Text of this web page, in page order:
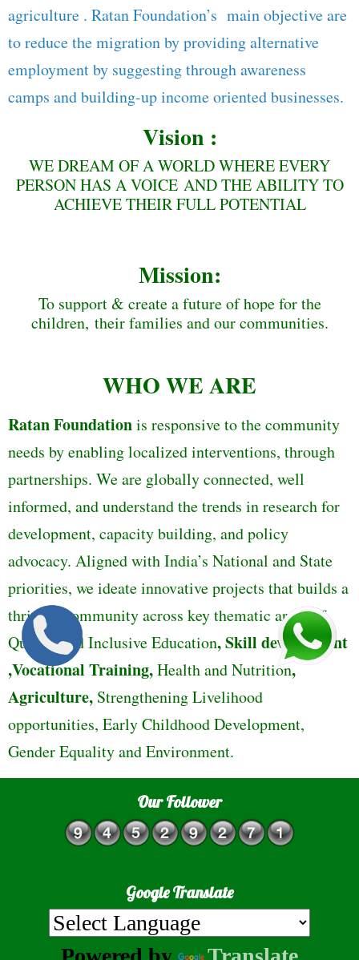
agriculture . Ratan Foundation’s main objective are
to reduce the migration by providing alternative
employment by suggesting through awareness
camps and building-up income oriented businesses.
Vision :
WE DREAM OF A WORLD WHERE EVERY
PERSON HAS A VOICE AND THE ABILITY TO
ACHIEVE THEIR FULL POTENTIAL
Mission:
To support & create a future of hope for the
children, their families and our communities.
WHO WE ARE
Ratan Foundationis responsive to the community
needs by enabling localized interventions, through
partnerships. We are globally connected, well
informed, and understand the trends in research for
development, capacity building, and policy
advocacy. Aligned with India’s National and State
priorities, we ideate innovative projects that builds a
thriving community across key thematic areas of
Quality and Inclusive Education,Skill development
,Vocational Training,Health and Nutrition,
Agriculture, Strengthening Livelihood
opportunities, Early Childhood Development,
Gender Equality and Environment.
Our Follower
Google Translate